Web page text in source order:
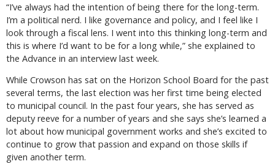
“I’ve always had the intention of being there for the long-term.
I’m a political nerd. I like governance and policy, and I feel like I
look through a fiscal lens. I went into this thinking long-term and
this is where I’d want to be for a long while,” she explained to
the Advance in an interview last week.
While Crowson has sat on the Horizon School Board for the past
several terms, the last election was her first time being elected
to municipal council. In the past four years, she has served as
deputy reeve for a number of years and she says she’s learned a
lot about how municipal government works and she’s excited to
continue to grow that passion and expand on those skills if
given another term.